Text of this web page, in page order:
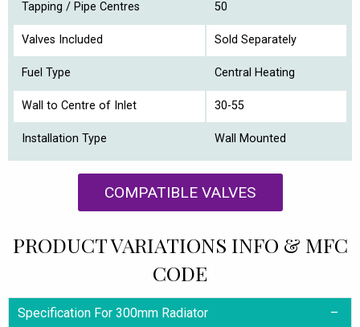
Tapping / Pipe Centres 50
Valves Included Sold Separately
Fuel Type Central Heating
Wall to Centre of Inlet 30-55
Installation Type Wall Mounted
COMPATIBLE VALVES
PRODUCT VARIATIONS INFO & MFC
CODE
Specification For 300mm Radiator